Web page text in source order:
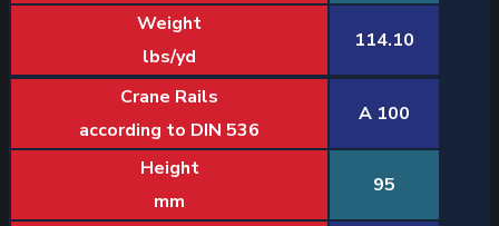
Weight
lbs/yd
114.10
Crane Rails
according to DIN 536
A 100
Height
mm
95